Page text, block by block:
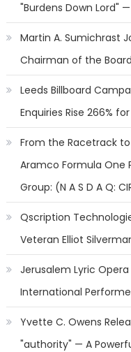
"Burdens Down Lord"
Martin A. Sumichrast
Chairman of the
Leeds Billboard
Enquiries Rise 266%
From the Racetrack
Aramco Formula One
Group: (N A S D A Q:
Qscription
Veteran Elliot
Jerusalem Lyric
International
Yvette C. Owens
"authority" — A